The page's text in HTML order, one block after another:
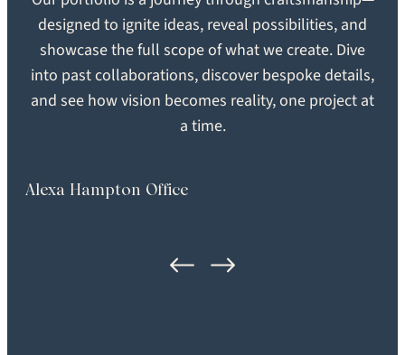
Engineered Brushed
SHEEN
Extra Matte
GRADE
Heirloom
Plank
designed to ignite ideas, reveal possibilities, and
showcase the full scope of what we create. Dive
into past collaborations, discover bespoke details,
and see how vision becomes reality, one project at
a time.
Alexa Hampton Office
SEARCH